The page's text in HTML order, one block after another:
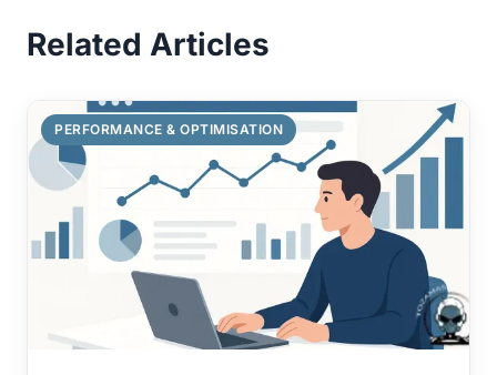
Related Articles
PERFORMANCE & OPTIMISATION